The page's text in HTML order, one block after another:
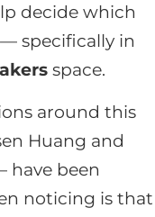
decide which
specifically in
space.
around this
Huang and
have been
noticing is that